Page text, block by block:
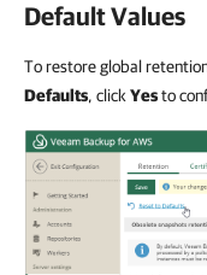
Default Values
To restore global
Defaults, click Yesto